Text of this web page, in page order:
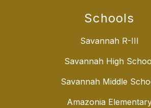
Schools
Savannah R-III
Savannah High
Savannah Middle
Amazonia